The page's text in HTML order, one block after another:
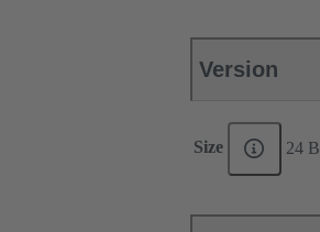
Version
Size 24 B